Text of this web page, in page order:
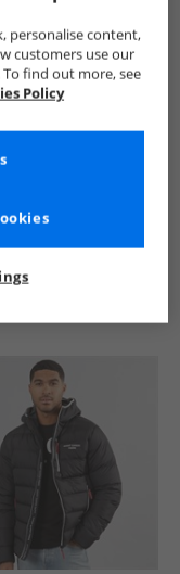
personalise content,
customers use our
To find out more, see
Policy